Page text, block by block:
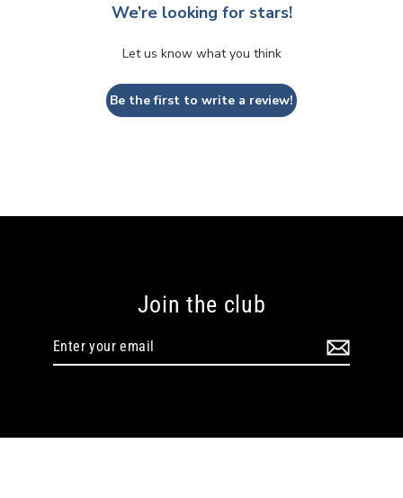
We’re looking for stars!
Let us know what you think
Be the first to write a review!
Join the club
Enter